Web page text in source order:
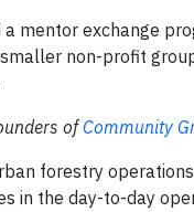
mentor exchange
non-profit
ofCommunity
forestry
in the day-to-day